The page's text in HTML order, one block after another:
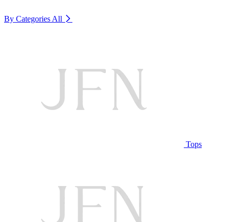
By Categories All
Tops